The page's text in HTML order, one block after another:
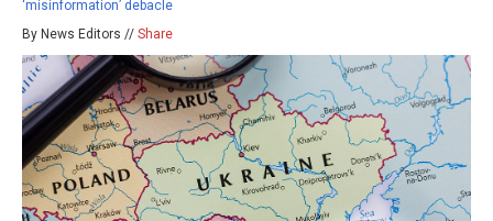
‘misinformation’ debacle
By News Editors // Share